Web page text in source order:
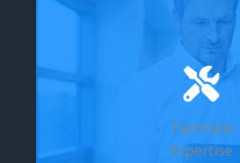
Technical
Expertise